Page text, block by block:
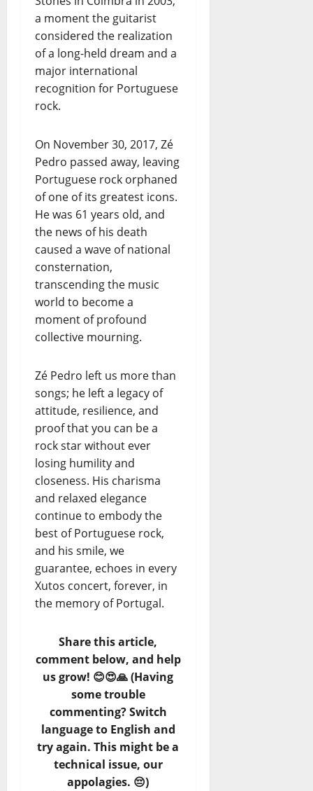
a moment the guitarist
considered the realization
of a long-held dream and a
major international
recognition for Portuguese
rock.
On November 30, 2017, Zé
Pedro passed away, leaving
Portuguese rock orphaned
of one of its greatest icons.
He was 61 years old, and
the news of his death
caused a wave of national
consternation,
transcending the music
world to become a
moment of profound
collective mourning.
Zé Pedro left us more than
songs; he left a legacy of
attitude, resilience, and
proof that you can be a
rock star without ever
losing humility and
closeness. His charisma
and relaxed elegance
continue to embody the
best of Portuguese rock,
and his smile, we
guarantee, echoes in every
Xutos concert, forever, in
the memory of Portugal.
Share this article,
comment below, and help
us grow! 😊😍🙏 (Having
some trouble
commenting? Switch
language to English and
try again. This might be a
technical issue, our
appolagies. 😔)